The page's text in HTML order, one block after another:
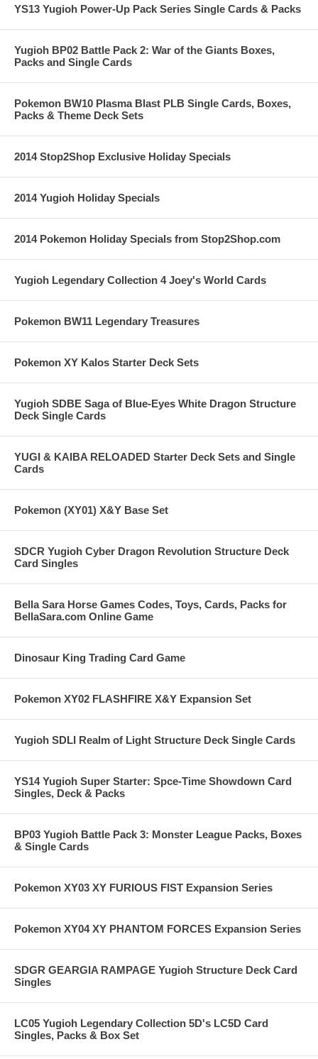
YS13 Yugioh Power-Up Pack Series Single Cards & Packs
Yugioh BP02 Battle Pack 2: War of the Giants Boxes,
Packs and Single Cards
Pokemon BW10 Plasma Blast PLB Single Cards, Boxes,
Packs & Theme Deck Sets
2014 Stop2Shop Exclusive Holiday Specials
2014 Yugioh Holiday Specials
2014 Pokemon Holiday Specials from Stop2Shop.com
Yugioh Legendary Collection 4 Joey's World Cards
Pokemon BW11 Legendary Treasures
Pokemon XY Kalos Starter Deck Sets
Yugioh SDBE Saga of Blue-Eyes White Dragon Structure
Deck Single Cards
YUGI & KAIBA RELOADED Starter Deck Sets and Single
Cards
Pokemon (XY01) X&Y Base Set
SDCR Yugioh Cyber Dragon Revolution Structure Deck
Card Singles
Bella Sara Horse Games Codes, Toys, Cards, Packs for
BellaSara.com Online Game
Dinosaur King Trading Card Game
Pokemon XY02 FLASHFIRE X&Y Expansion Set
Yugioh SDLI Realm of Light Structure Deck Single Cards
YS14 Yugioh Super Starter: Spce-Time Showdown Card
Singles, Deck & Packs
BP03 Yugioh Battle Pack 3: Monster League Packs, Boxes
& Single Cards
Pokemon XY03 XY FURIOUS FIST Expansion Series
Pokemon XY04 XY PHANTOM FORCES Expansion Series
SDGR GEARGIA RAMPAGE Yugioh Structure Deck Card
Singles
LC05 Yugioh Legendary Collection 5D's LC5D Card
Singles, Packs & Box Set